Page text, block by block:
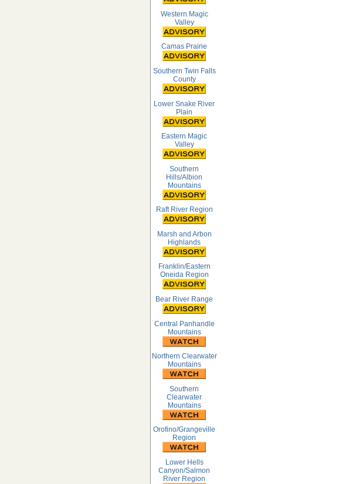
Western Magic
Valley
Camas Prairie
Southern Twin Falls
County
Lower Snake River
Plain
Eastern Magic
Valley
Southern
Hills/Albion
Mountains
Raft River Region
Marsh and Arbon
Highlands
Franklin/Eastern
Oneida Region
Bear River Range
Central Panhandle
Mountains
Northern Clearwater
Mountains
Southern
Clearwater
Mountains
Orofino/Grangeville
Region
Lower Hells
Canyon/Salmon
River Region